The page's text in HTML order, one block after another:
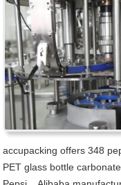
accupacking offers 348
PET glass bottle